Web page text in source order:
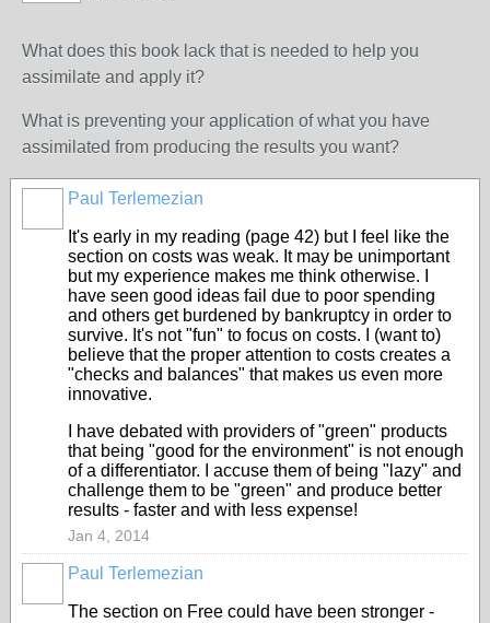
What does this book lack that is needed to help you
assimilate and apply it?
What is preventing your application of what you have
assimilated from producing the results you want?
Paul Terlemezian
It's early in my reading (page 42) but I feel like the
section on costs was weak. It may be unimportant
but my experience makes me think otherwise. I
have seen good ideas fail due to poor spending
and others get burdened by bankruptcy in order to
survive. It's not "fun" to focus on costs. I (want to)
believe that the proper attention to costs creates a
"checks and balances" that makes us even more
innovative.
I have debated with providers of "green" products
that being "good for the environment" is not enough
of a differentiator. I accuse them of being "lazy" and
challenge them to be "green" and produce better
results - faster and with less expense!
Jan 4, 2014
Paul Terlemezian
The section on Free could have been stronger -